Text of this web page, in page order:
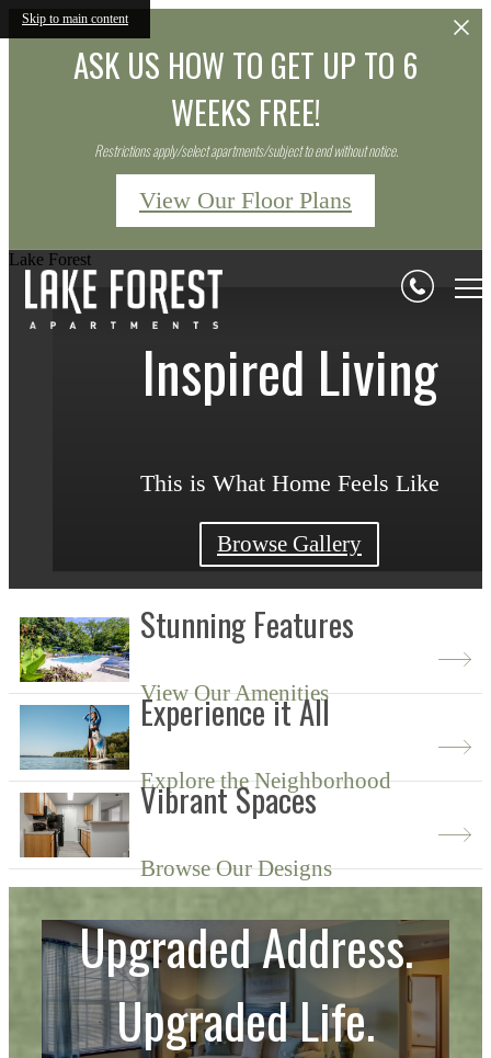
Skip to main content
ASK US HOW TO GET UP TO 6
WEEKS FREE!
Restrictions apply/select apartments/subject to end without notice.
View Our Floor Plans
Lake Forest
Inspired Living
This is What Home Feels Like
View Availability
Inspired Living
This is What Home Feels Like
Browse Gallery
Inspired Living
This is What Home Feels Like
Learn More
Stunning Features
View Our Amenities
Experience it All
Explore the Neighborhood
Vibrant Spaces
Browse Our Designs
Upgraded Address.
Upgraded Life.